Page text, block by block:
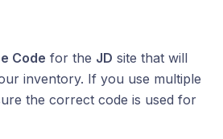
Code for the JD site that will
inventory. If you use multiple
the correct code is used for